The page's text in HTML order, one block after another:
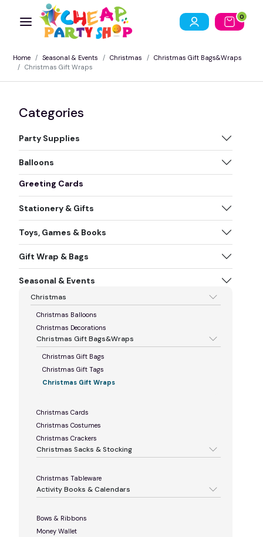
0
Home Seasonal & Events Christmas
Christmas Gift Bags&Wraps
Christmas Gift Wraps
Categories
Party Supplies
Balloons
Greeting Cards
Stationery & Gifts
Toys, Games & Books
Gift Wrap & Bags
Seasonal & Events
Christmas
Christmas Balloons
Christmas Decorations
Christmas Gift Bags&Wraps
Christmas Gift Bags
Christmas Gift Tags
Christmas Gift Wraps
Christmas Cards
Christmas Costumes
Christmas Crackers
Christmas Sacks & Stocking
Christmas Tableware
Activity Books & Calendars
Bows & Ribbons
Money Wallet